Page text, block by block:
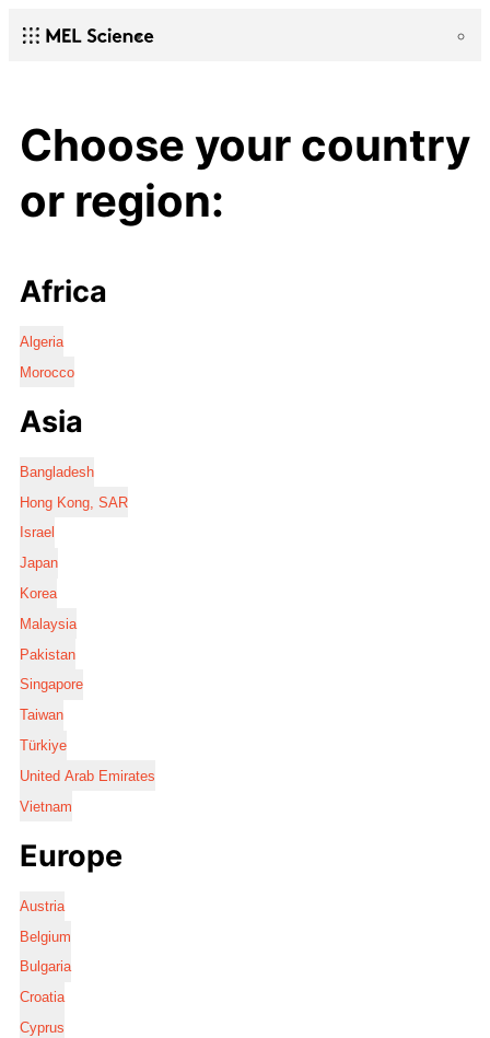
Choose your country
or region:
Africa
Algeria
Morocco
Asia
Bangladesh
Hong Kong, SAR
Israel
Japan
Korea
Malaysia
Pakistan
Singapore
Taiwan
Türkiye
United Arab Emirates
Vietnam
Europe
Austria
Belgium
Bulgaria
Croatia
Cyprus